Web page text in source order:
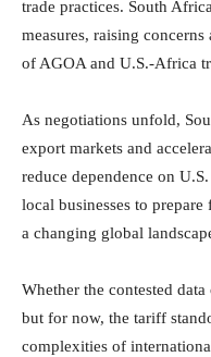
trade practices. South
measures, raising
of AGOA and U.S.-Africa
As negotiations unfold,
export markets and
reduce dependence on
local businesses to
a changing global
Whether the contested
but for now, the tariff
complexities of